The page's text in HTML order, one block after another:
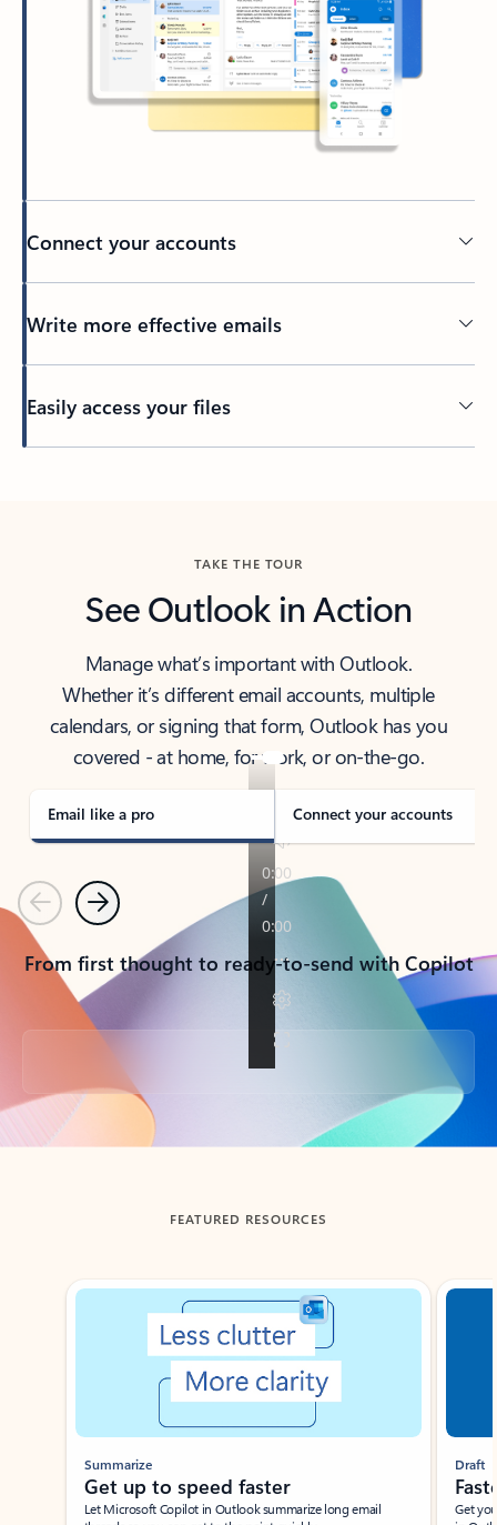
Connect your accounts
Write more effective emails
Easily access your files
TAKE THE TOUR
See Outlook in Action
Manage what’s important with Outlook.
Whether it’s different email accounts, multiple
calendars, or signing that form, Outlook has you
covered - at home, for work, or on-the-go.
Email like a pro Connect your accounts
PreviousNext
From first thought to ready-to-send with Copilot
Back to tabs
FEATURED RESOURCES
Showing slide 1 of 3
Summarize
Get up to speed faster ​
Let Microsoft Copilot in Outlook summarize long email
Draft
Get